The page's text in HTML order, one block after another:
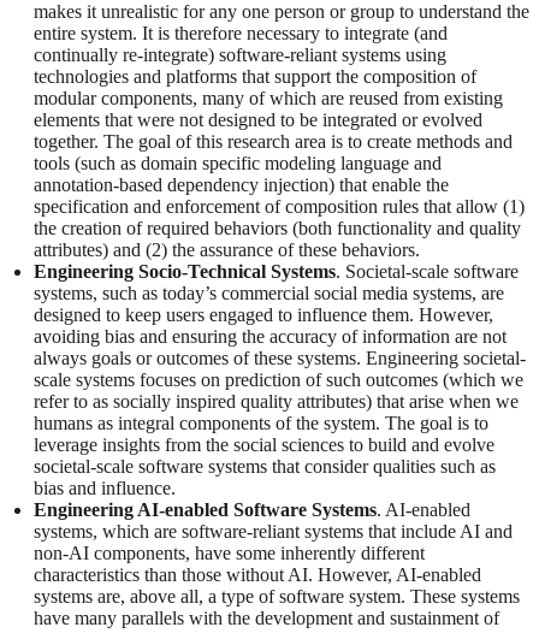
makes it unrealistic for any one person or group to understand the
entire system. It is therefore necessary to integrate (and
continually re-integrate) software-reliant systems using
technologies and platforms that support the composition of
modular components, many of which are reused from existing
elements that were not designed to be integrated or evolved
together. The goal of this research area is to create methods and
tools (such as domain specific modeling language and
annotation-based dependency injection) that enable the
specification and enforcement of composition rules that allow (1)
the creation of required behaviors (both functionality and quality
attributes) and (2) the assurance of these behaviors.
Engineering Socio-Technical Systems. Societal-scale software
systems, such as today’s commercial social media systems, are
designed to keep users engaged to influence them. However,
avoiding bias and ensuring the accuracy of information are not
always goals or outcomes of these systems. Engineering societal-
scale systems focuses on prediction of such outcomes (which we
refer to as socially inspired quality attributes) that arise when we
humans as integral components of the system. The goal is to
leverage insights from the social sciences to build and evolve
societal-scale software systems that consider qualities such as
bias and influence.
Engineering AI-enabled Software Systems. AI-enabled
systems, which are software-reliant systems that include AI and
non-AI components, have some inherently different
characteristics than those without AI. However, AI-enabled
systems are, above all, a type of software system. These systems
have many parallels with the development and sustainment of